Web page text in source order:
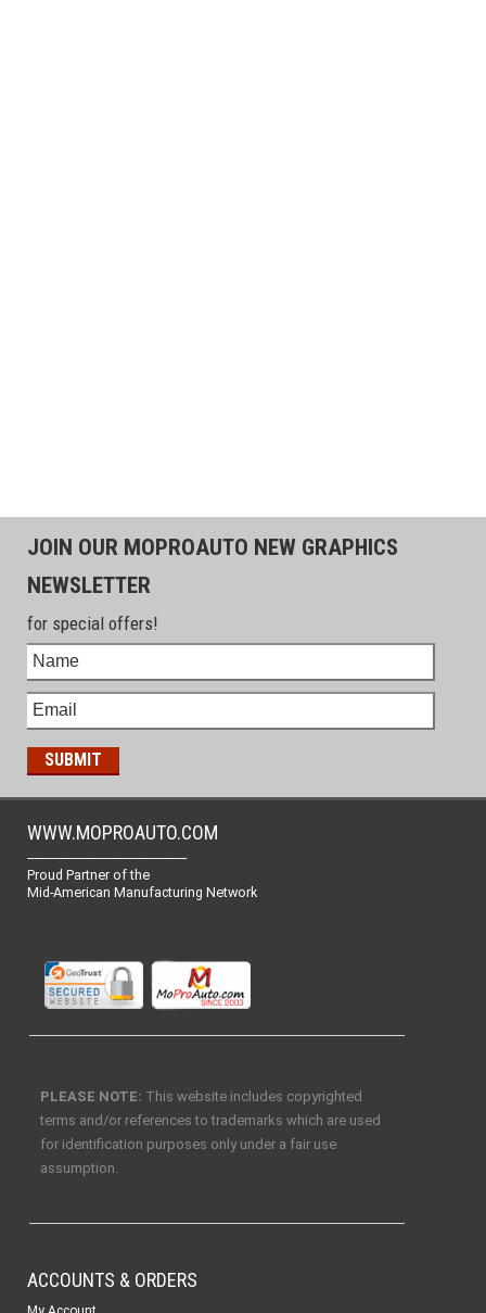
JOIN OUR MOPROAUTO NEW GRAPHICS
NEWSLETTER
for special offers!
WWW.MOPROAUTO.COM
-------------------------------------------------
Proud Partner of the
Mid-American Manufacturing Network
PLEASE NOTE: This website includes copyrighted
terms and/or references to trademarks which are used
for identification purposes only under a fair use
assumption.
ACCOUNTS & ORDERS